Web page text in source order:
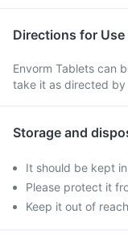
Directions for Use
Envorm Tablets can
take it as directed by
Storage and
It should be kept
Please protect it
Keep it out of